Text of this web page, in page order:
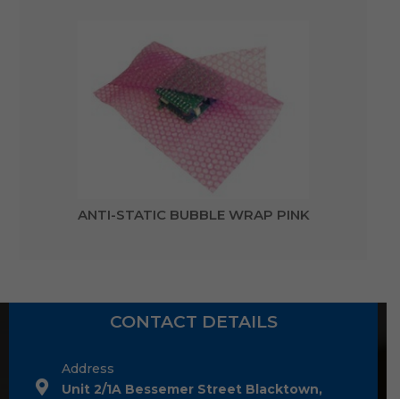
ANTI-STATIC BUBBLE WRAP PINK
CONTACT DETAILS
Address
Unit 2/1A Bessemer Street Blacktown,